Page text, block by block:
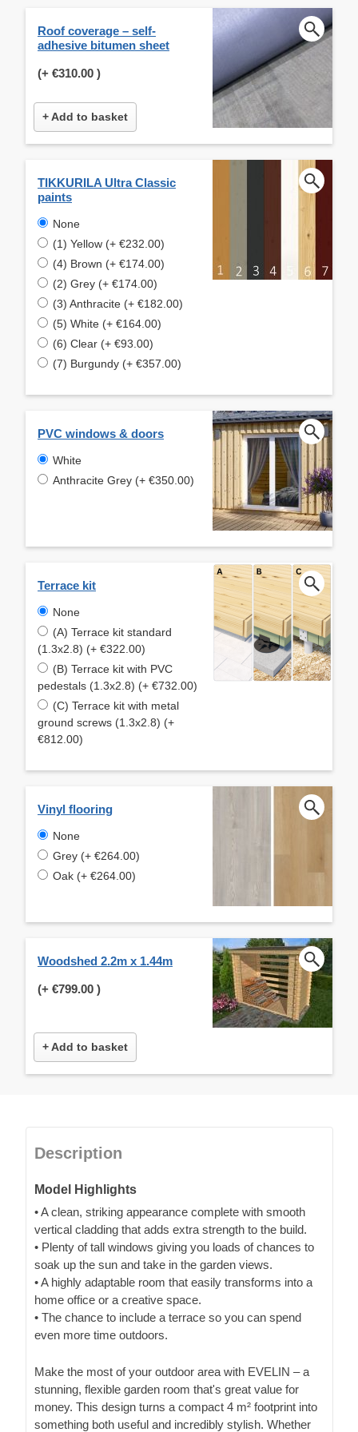
Roof coverage – self-
adhesive bitumen sheet
(+ €310.00 )
+ Add to basket
TIKKURILA Ultra Classic
paints
None
(1) Yellow (+ €232.00)
(4) Brown (+ €174.00)
(2) Grey (+ €174.00)
(3) Anthracite (+ €182.00)
(5) White (+ €164.00)
(6) Clear (+ €93.00)
(7) Burgundy (+ €357.00)
PVC windows & doors
White
Anthracite Grey (+ €350.00)
Terrace kit
None
(A) Terrace kit standard
(1.3x2.8) (+ €322.00)
(B) Terrace kit with PVC
pedestals (1.3x2.8) (+ €732.00)
(C) Terrace kit with metal
ground screws (1.3x2.8) (+
€812.00)
Vinyl flooring
None
Grey (+ €264.00)
Oak (+ €264.00)
Woodshed 2.2m x 1.44m
(+ €799.00 )
+ Add to basket
Description
Model Highlights
• A clean, striking appearance complete with smooth
vertical cladding that adds extra strength to the build.
• Plenty of tall windows giving you loads of chances to
soak up the sun and take in the garden views.
• A highly adaptable room that easily transforms into a
home office or a creative space.
• The chance to include a terrace so you can spend
even more time outdoors.
Make the most of your outdoor area with EVELIN – a
stunning, flexible garden room that's great value for
money. This design turns a compact 4 m² footprint into
something both useful and incredibly stylish. Whether